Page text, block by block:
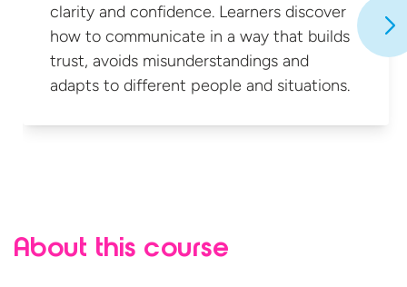
clarity and confidence. Learners discover
how to communicate in a way that builds
trust, avoids misunderstandings and
adapts to different people and situations.
About this course